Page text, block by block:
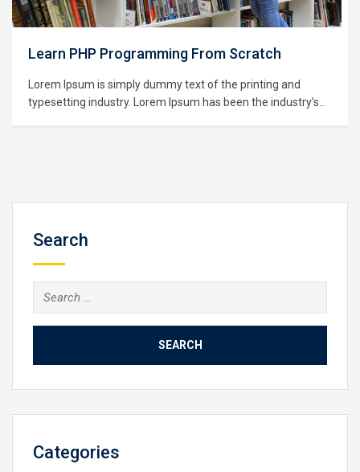
Learning Python for Data Analysis and
Lorem Ipsum is simply dummy text of the printing and
Search
Search
for:
Categories